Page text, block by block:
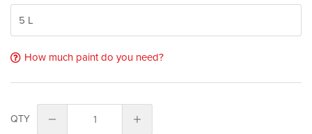
How much paint do you need?
QTY